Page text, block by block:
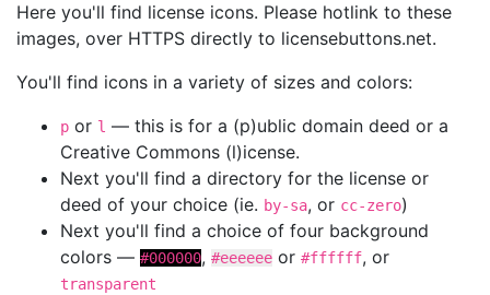
Here you'll find license icons. Please hotlink to these
images, over HTTPS directly to licensebuttons.net.
You'll find icons in a variety of sizes and colors:
p or l — this is for a (p)ublic domain deed or a
Creative Commons (l)icense.
Next you'll find a directory for the license or
deed of your choice (ie. by-sa, or cc-zero)
Next you'll find a choice of four background
colors — #000000, #eeeeee or #ffffff, or
transparent